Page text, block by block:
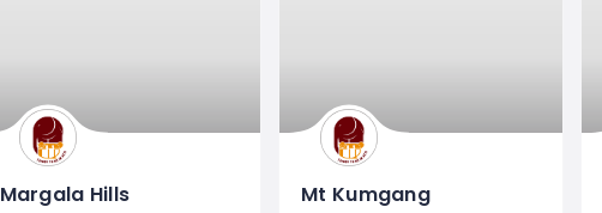
Margala Hills Mt Kumgang